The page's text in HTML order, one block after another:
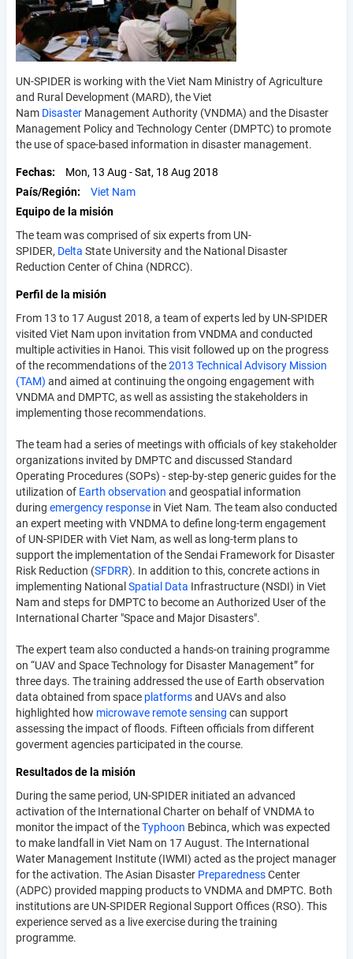
UN-SPIDER is working with the Viet Nam Ministry of Agriculture
and Rural Development (MARD), the Viet
Nam Disaster Management Authority (VNDMA) and the Disaster
Management Policy and Technology Center (DMPTC) to promote
the use of space-based information in disaster management.
Fechas Mon, 13 Aug -Sat, 18 Aug 2018
País/Región
Viet Nam
Equipo de la misión
The team was comprised of six experts from UN-
SPIDER, Delta State University and the National Disaster
Reduction Center of China (NDRCC).
Perfil de la misión
From 13 to 17 August 2018, a team of experts led by UN-SPIDER
visited Viet Nam upon invitation from VNDMA and conducted
multiple activities in Hanoi. This visit followed up on the progress
of the recommendations of the2013 Technical Advisory Mission
(TAM) and aimed at continuing the ongoing engagement with
VNDMA and DMPTC, as well as assisting the stakeholders in
implementing those recommendations.
The team had a series of meetings with officials of key stakeholder
organizations invited by DMPTC and discussed Standard
Operating Procedures (SOPs) - step-by-step generic guides for the
utilization of Earth observation and geospatial information
during emergency response in Viet Nam. The team also conducted
an expert meeting with VNDMA to define long-term engagement
of UN-SPIDER with Viet Nam, as well as long-term plans to
support the implementation of the Sendai Framework for Disaster
Risk Reduction (SFDRR). In addition to this, concrete actions in
implementing National Spatial Data Infrastructure (NSDI) in Viet
Nam and steps for DMPTC to become an Authorized User of the
International Charter "Space and Major Disasters".
The expert team also conducted a hands-on training programme
on “UAV and Space Technology for Disaster Management” for
three days. The training addressed the use of Earth observation
data obtained from space platformsand UAVs and also
highlighted how microwave remote sensing can support
assessing the impact of floods. Fifteen officials from different
goverment agencies participated in the course.
Resultados de la misión
During the same period, UN-SPIDER initiated an advanced
activation of the International Charter on behalf of VNDMA to
monitor the impact of theTyphoon Bebinca, which was expected
to make landfall in Viet Nam on 17 August. The International
Water Management Institute (IWMI) acted as the project manager
for the activation. The Asian Disaster PreparednessCenter
(ADPC) provided mapping products to VNDMA and DMPTC. Both
institutions are UN-SPIDER Regional Support Offices (RSO). This
experience served as a live exercise during the training
programme.